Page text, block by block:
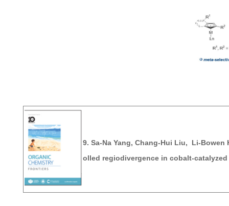
9. Sa-Na Yang, Chang-Hui Liu, Li-Bowen
olled regiodivergence in cobalt-